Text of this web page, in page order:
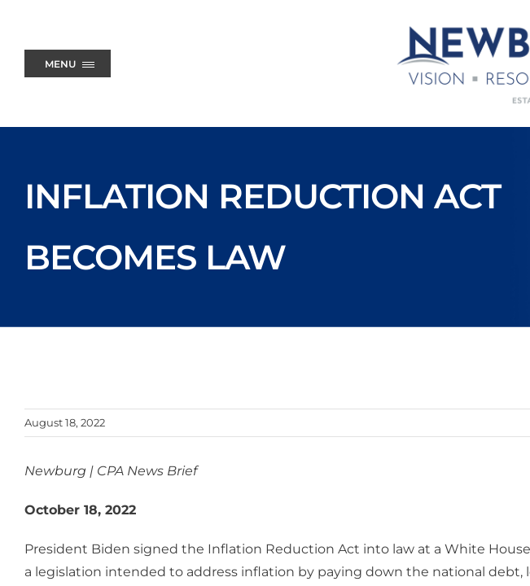
MENU
INFLATION REDUCTION ACT
BECOMES LAW
August 18, 2022
Newburg | CPA News Brief
October 18, 2022
President Biden signed the Inflation Reduction Act into law at a White
a legislation intended to address inflation by paying down the national debt,